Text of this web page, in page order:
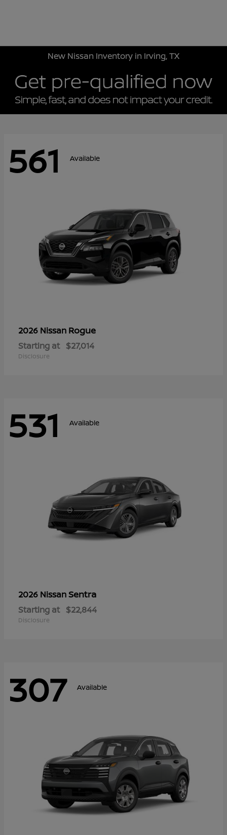
New Nissan Inventory in Irving, TX
561 Available
2026 Nissan Rogue
Starting at $27,014
Disclosure
531 Available
2026 NissanSentra
Starting at $22,844
Disclosure
307 Available